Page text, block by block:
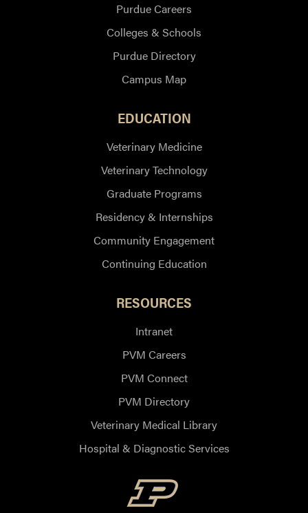
Purdue Careers
Colleges & Schools
Purdue Directory
Campus Map
EDUCATION
Veterinary Medicine
Veterinary Technology
Graduate Programs
Residency & Internships
Community Engagement
Continuing Education
RESOURCES
Intranet
PVM Careers
PVM Connect
PVM Directory
Veterinary Medical Library
Hospital & Diagnostic Services